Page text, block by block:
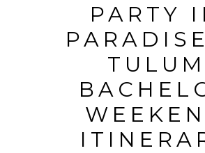
PARTY
TULUM